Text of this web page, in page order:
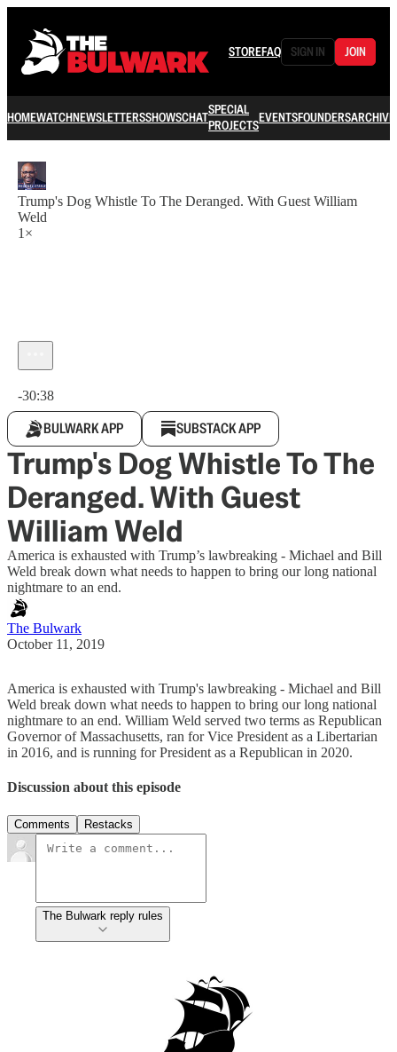
STOREFAQ SIGN IN JOIN
HOMEWATCHNEWSLETTERSSHOWSCHATSPECIAL
PROJECTSEVENTSFOUNDERSARCHIVE
Trump's Dog Whistle To The Deranged. With Guest William
Weld
1×
-30:38
BULWARK APP SUBSTACK APP
Trump's Dog Whistle To The
Deranged. With Guest
William Weld
America is exhausted with Trump’s lawbreaking - Michael and Bill
Weld break down what needs to happen to bring our long national
nightmare to an end.
The Bulwark
October 11, 2019
America is exhausted with Trump's lawbreaking - Michael and Bill
Weld break down what needs to happen to bring our long national
nightmare to an end. William Weld served two terms as Republican
Governor of Massachusetts, ran for Vice President as a Libertarian
in 2016, and is running for President as a Republican in 2020.
Discussion about this episode
Comments Restacks
The Bulwark reply rules